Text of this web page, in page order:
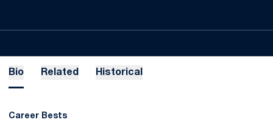
Bio Related Historical
Career Bests